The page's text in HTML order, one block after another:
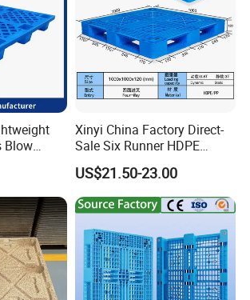
to cooperating with you and let
more users!
Blow
Pallet
Xinyi China Factory Direct-
Sale Six Runner HDPE
Plastic Pallet with CE
Certificate
US$21.50-23.00